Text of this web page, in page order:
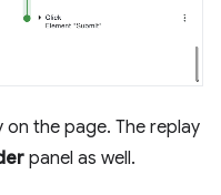
on the page. The replay
panel as well.